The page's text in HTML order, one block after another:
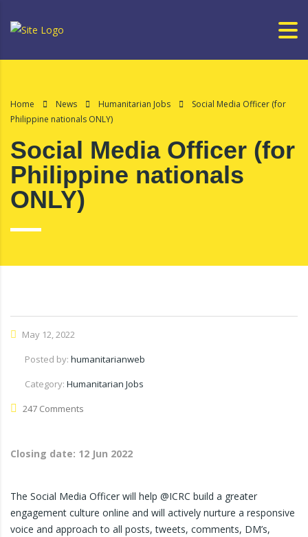
Home News Humanitarian Jobs
Social Media Officer (for
Philippine nationals ONLY)
Social Media Officer (for
Philippine nationals
ONLY)
May 12, 2022
Posted by: humanitarianweb
Category: Humanitarian Jobs
247 Comments
Closing date: 12 Jun 2022
The Social Media Officer will help @ICRC build a greater
engagement culture online and will actively nurture a responsive
voice and approach to all posts, tweets, comments, DM’s,